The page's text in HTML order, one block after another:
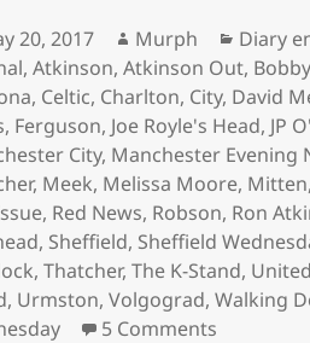
20, 2017 Author
Murph Diary
,Atkinson,Atkinson Out,
, Celtic, Charlton, City, David
, Ferguson, Joe Royle's Head, JP
City, Manchester Evening
, Meek, Melissa Moore, Mitten,
, Red News, Robson, Ron
, Sheffield, Sheffield
,Thatcher,The K-Stand, United
, Urmston,Volgograd,Walking
5 Comments